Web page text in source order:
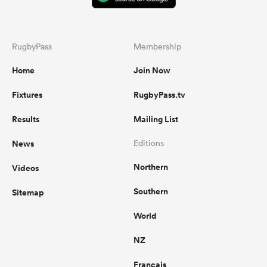
RugbyPass
Home
Fixtures
Results
News
Videos
Sitemap
Membership
Join Now
RugbyPass.tv
Mailing List
Editions
Northern
Southern
World
NZ
Français